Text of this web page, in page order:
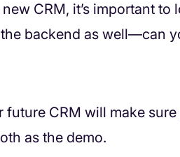
CRM, it’s important to
backend as well—can
CRM will make
as the demo.